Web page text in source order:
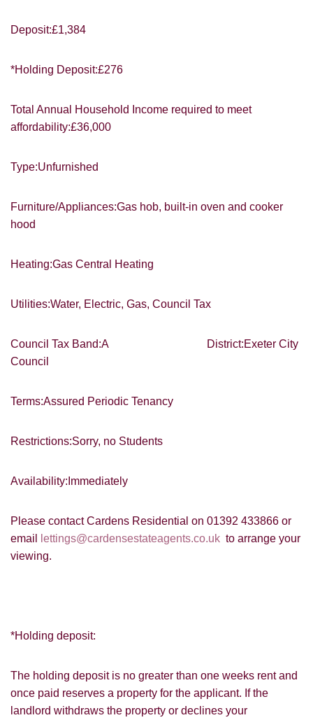
Deposit:£1,384
*Holding Deposit:£276
Total Annual Household Income required to meet
affordability:£36,000
Type:Unfurnished
Furniture/Appliances:Gas hob, built-in oven and cooker
hood
Heating:Gas Central Heating
Utilities:Water, Electric, Gas, Council Tax
Council Tax Band:A District:Exeter City
Council
Terms:Assured Periodic Tenancy
Restrictions:Sorry, no Students
Availability:Immediately
Please contact Cardens Residential on 01392 433866 or
email
lettings@cardensestateagents.co.uk to arrange your
viewing.
*Holding deposit:
The holding deposit is no greater than one weeks rent and
once paid reserves a property for the applicant. If the
landlord withdraws the property or declines your
for our property matching service through
this website ("Service").
information about properties that we feel
you with information about our valuation
from us, please indicate this by selecting
I would like to hear about properties
OurPrivacy Policy and Notice
SUBMIT